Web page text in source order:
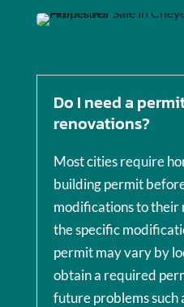
Do I need a
renovations?
Most cities require
building permit
modifications to their
the specific
permit may vary by
obtain a required
future problems such